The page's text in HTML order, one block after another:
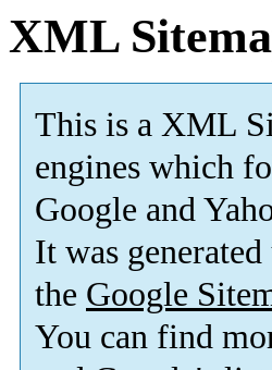
XML
This is a XML
engines which
Google and
It was
the Google
You can find